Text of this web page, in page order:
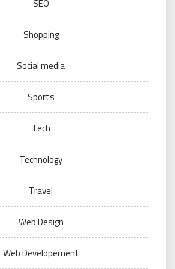
SEO
Shopping
Social media
Sports
Tech
Technology
Travel
Web Design
Web Developement